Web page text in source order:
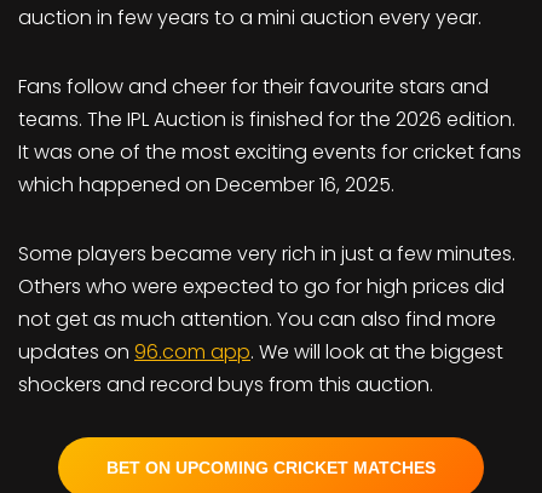
auction in few years to a mini auction every year.
Fans follow and cheer for their favourite stars and
teams. The IPL Auction is finished for the 2026 edition.
It was one of the most exciting events for cricket fans
which happened on December 16, 2025.
Some players became very rich in just a few minutes.
Others who were expected to go for high prices did
not get as much attention. You can also find more
updates on 96.com app. We will look at the biggest
shockers and record buys from this auction.
BET ON UPCOMING CRICKET MATCHES